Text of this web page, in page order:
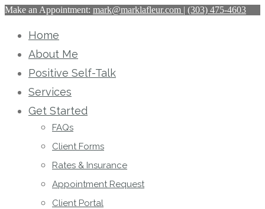
Make an Appointment: mark@marklafleur.com | (303) 475-4603
Home
About Me
Positive Self-Talk
Services
Get Started
FAQs
Client Forms
Rates & Insurance
Appointment Request
Client Portal